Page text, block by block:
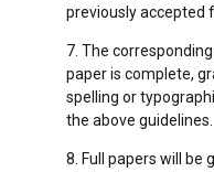
previously accepted
7. The
paper is complete,
spelling or
the above guidelines.
8. Full papers will be